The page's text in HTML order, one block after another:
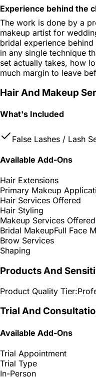
Experience behind the
The work is done by a
makeup artist for
bridal experience
in any single technique
set actually takes, how
much margin to leave
Hair And Makeup
What's Included
False Lashes / Lash
Available Add-Ons
Hair Extensions
Primary Makeup
Hair Services Offered
Hair Styling
Makeup Services Offered
Bridal MakeupFull Face
Brow Services
Shaping
Products And
Product Quality Tier:
Trial And
Available Add-Ons
Trial Appointment
Trial Type
In-Person